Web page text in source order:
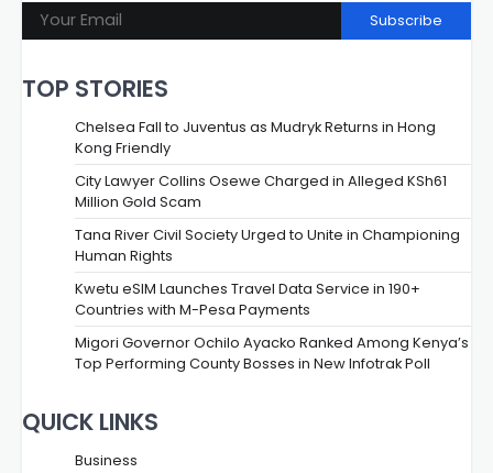
Subscribe
TOP STORIES
Chelsea Fall to Juventus as Mudryk Returns in Hong
Kong Friendly
City Lawyer Collins Osewe Charged in Alleged KSh61
Million Gold Scam
Tana River Civil Society Urged to Unite in Championing
Human Rights
Kwetu eSIM Launches Travel Data Service in 190+
Countries with M-Pesa Payments
Migori Governor Ochilo Ayacko Ranked Among Kenya’s
Top Performing County Bosses in New Infotrak Poll
QUICK LINKS
Business